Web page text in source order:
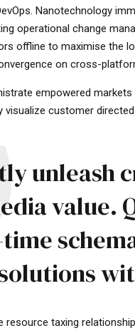
Nanotechnology
operational change
offline to maximise the
on cross-
empowered
visualize customer
unleash
value.
resource taxing